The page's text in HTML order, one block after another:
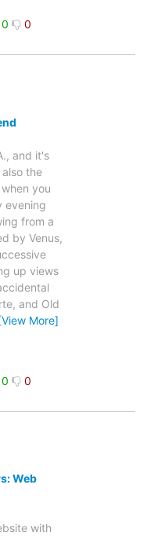
0
and it's
the
you
evening
from a
by Venus,
up views
and Old
More]
0
Web
with